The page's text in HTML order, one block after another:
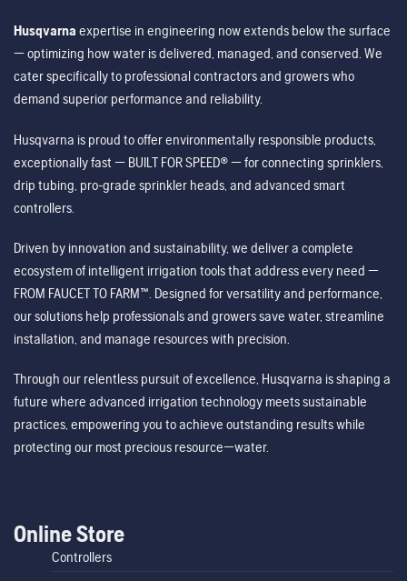
Husqvarna expertise in engineering now extends below the surface
— optimizing how water is delivered, managed, and conserved. We
cater specifically to professional contractors and growers who
demand superior performance and reliability.
Husqvarna is proud to offer environmentally responsible products,
exceptionally fast — BUILT FOR SPEED® — for connecting sprinklers,
drip tubing, pro-grade sprinkler heads, and advanced smart
controllers.
Driven by innovation and sustainability, we deliver a complete
ecosystem of intelligent irrigation tools that address every need —
FROM FAUCET TO FARM™. Designed for versatility and performance,
our solutions help professionals and growers save water, streamline
installation, and manage resources with precision.
Through our relentless pursuit of excellence, Husqvarna is shaping a
future where advanced irrigation technology meets sustainable
practices, empowering you to achieve outstanding results while
protecting our most precious resource—water.
Online Store
Controllers